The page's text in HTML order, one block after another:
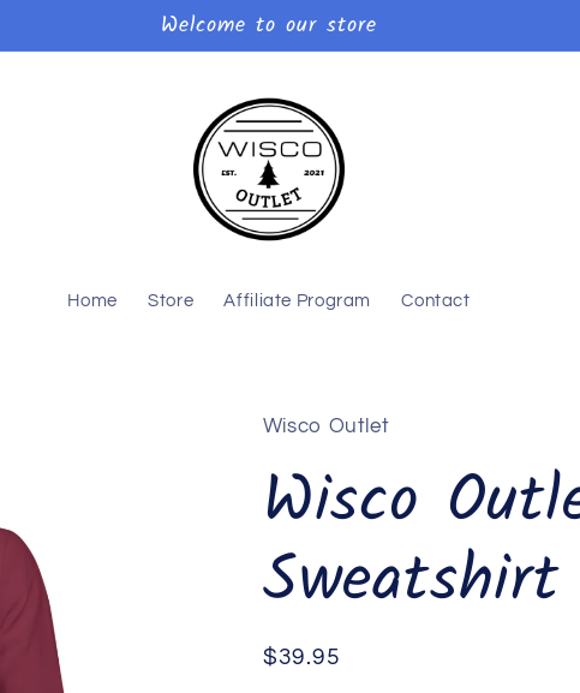
Welcome to our store
Home Store Affiliate Program Contact
Wisco Outlet
Wisco
Regular
$39.95